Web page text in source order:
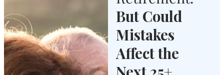
But Could
Mistakes
Affect the